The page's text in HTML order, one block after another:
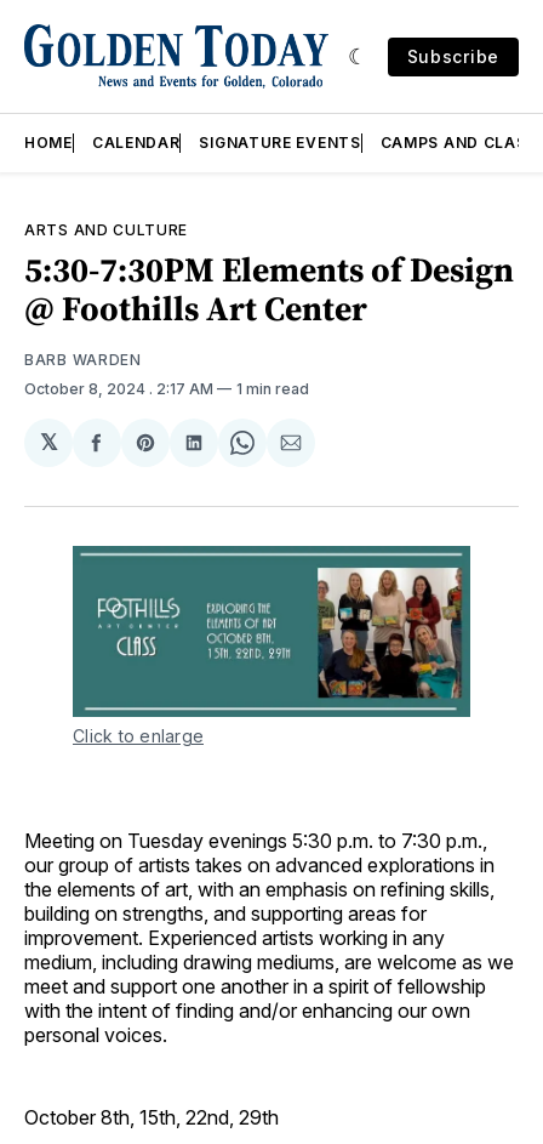
Subscribe
HOME CALENDAR SIGNATURE EVENTS CAMPS AND
ARTS AND CULTURE
5:30-7:30PM Elements of Design
@ Foothills Art Center
BARB WARDEN
October 8, 2024 . 2:17 AM 1 min read
𝕏
Share
Facebook
Share
Pinterest
Share
LinkedIn
Share
WhatsApp
Share
Email
Click to enlarge
Meeting on Tuesday evenings 5:30 p.m. to 7:30 p.m.,
our group of artists takes on advanced explorations in
the elements of art, with an emphasis on refining skills,
building on strengths, and supporting areas for
improvement. Experienced artists working in any
medium, including drawing mediums, are welcome as we
meet and support one another in a spirit of fellowship
with the intent of finding and/or enhancing our own
personal voices.
October 8th, 15th, 22nd, 29th